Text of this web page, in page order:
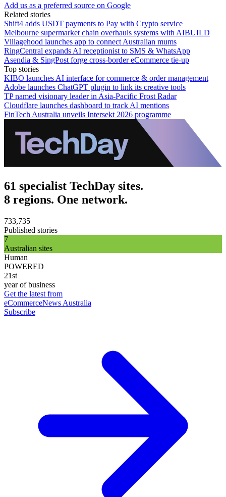
Add us as a preferred source on Google
Related stories
Shift4 adds USDT payments to Pay with Crypto service
Melbourne supermarket chain overhauls systems with AIBUILD
Villagehood launches app to connect Australian mums
RingCentral expands AI receptionist to SMS & WhatsApp
Asendia & SingPost forge cross-border eCommerce tie-up
Top stories
KIBO launches AI interface for commerce & order management
Adobe launches ChatGPT plugin to link its creative tools
TP named visionary leader in Asia-Pacific Frost Radar
Cloudflare launches dashboard to track AI mentions
FinTech Australia unveils Intersekt 2026 programme
61 specialist TechDay sites.
8 regions. One network.
733,735
Published stories
7
Australian sites
Human
POWERED
21st
year of business
Get the latest from
eCommerceNews Australia
Subscribe